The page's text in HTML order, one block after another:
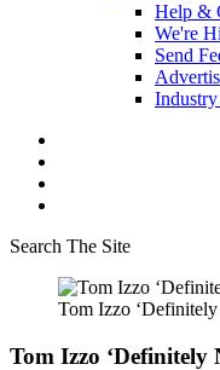
Help &
We're
Send
Search The Site
Tom Izzo
Tom Izzo ‘Definitely